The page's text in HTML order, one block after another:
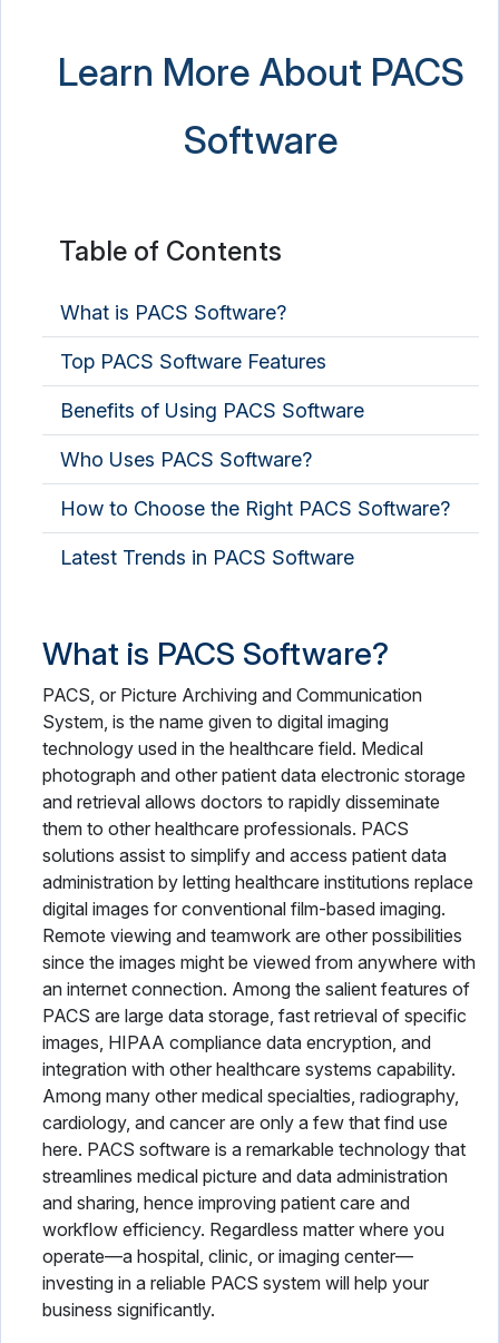
Medical Spa Software
Medical Store Software
Nutritionist Software
Occupational Therapy Software
OPD Management Software
Optometry Software
Pathology Lab Software
Patient Engagement Software
Patient Management Software
Patient Portal Software
Patient Scheduling Software
Pharmaceutical Industry Software
Pharmacy Software
Physical Therapy Software
Plastic Surgery Software
Practice Management Software
Radiology Software
Speech Therapy Software
Telemedicine Software
Vaccine Management System
Veterinary Software
Learn More About PACS
Software
Table of Contents
What is PACS Software?
Top PACS Software Features
Benefits of Using PACS Software
Who Uses PACS Software?
How to Choose the Right PACS Software?
Latest Trends in PACS Software
What is PACS Software?
PACS, or Picture Archiving and Communication
System, is the name given to digital imaging
technology used in the healthcare field. Medical
photograph and other patient data electronic storage
and retrieval allows doctors to rapidly disseminate
them to other healthcare professionals. PACS
solutions assist to simplify and access patient data
administration by letting healthcare institutions replace
digital images for conventional film-based imaging.
Remote viewing and teamwork are other possibilities
since the images might be viewed from anywhere with
an internet connection. Among the salient features of
PACS are large data storage, fast retrieval of specific
images, HIPAA compliance data encryption, and
integration with other healthcare systems capability.
Among many other medical specialties, radiography,
cardiology, and cancer are only a few that find use
here. PACS software is a remarkable technology that
streamlines medical picture and data administration
and sharing, hence improving patient care and
workflow efficiency. Regardless matter where you
operate—a hospital, clinic, or imaging center—
investing in a reliable PACS system will help your
business significantly.